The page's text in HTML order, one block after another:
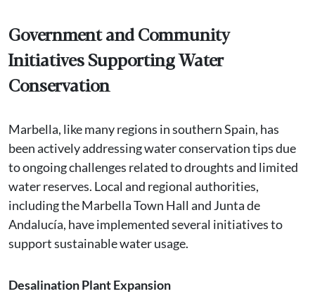
Government and Community
Initiatives Supporting Water
Conservation
Marbella, like many regions in southern Spain, has
been actively addressing water conservation tips due
to ongoing challenges related to droughts and limited
water reserves. Local and regional authorities,
including the Marbella Town Hall and Junta de
Andalucía, have implemented several initiatives to
support sustainable water usage.
Desalination Plant Expansion